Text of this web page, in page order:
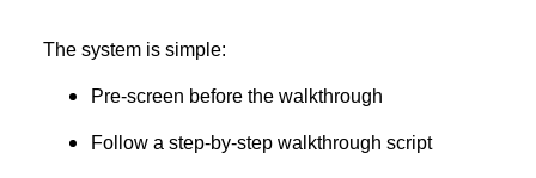
The system is simple:
Pre-screen before the walkthrough
Follow a step-by-step walkthrough script